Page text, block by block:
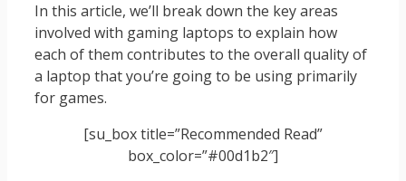
In this article, we’ll break down the key areas
involved with gaming laptops to explain how
each of them contributes to the overall quality of
a laptop that you’re going to be using primarily
for games.
[su_box title=”Recommended Read”
box_color=”#00d1b2″]